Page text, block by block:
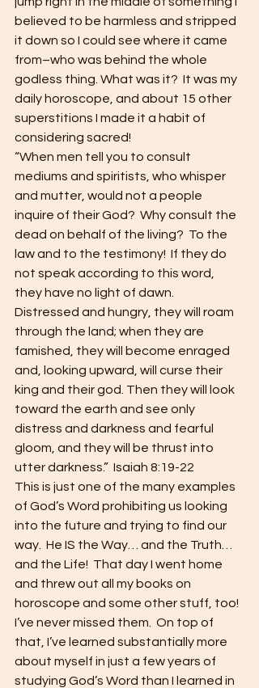
believed to be harmless and stripped
it down so I could see where it came
from–who was behind the whole
godless thing. What was it?  It was my
daily horoscope, and about 15 other
superstitions I made it a habit of
considering sacred!
“When men tell you to consult
mediums and spiritists, who whisper
and mutter, would not a people
inquire of their God?  Why consult the
dead on behalf of the living?  To the
law and to the testimony!  If they do
not speak according to this word,
they have no light of dawn.
Distressed and hungry, they will roam
through the land; when they are
famished, they will become enraged
and, looking upward, will curse their
king and their god. Then they will look
toward the earth and see only
distress and darkness and fearful
gloom, and they will be thrust into
utter darkness.”  Isaiah 8:19-22
This is just one of the many examples
of God’s Word prohibiting us looking
into the future and trying to find our
way.  He IS the Way… and the Truth…
and the Life!  That day I went home
and threw out all my books on
horoscope and some other stuff, too!
I’ve never missed them.  On top of
that, I’ve learned substantially more
about myself in just a few years of
studying God’s Word than I learned in